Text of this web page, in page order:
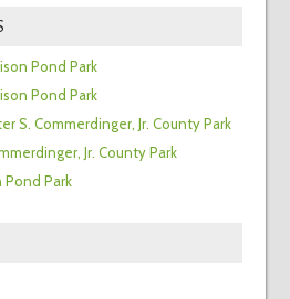
Pond Park
Pond Park
S. Commerdinger, Jr. County Park
Jr. County Park
Pond Park